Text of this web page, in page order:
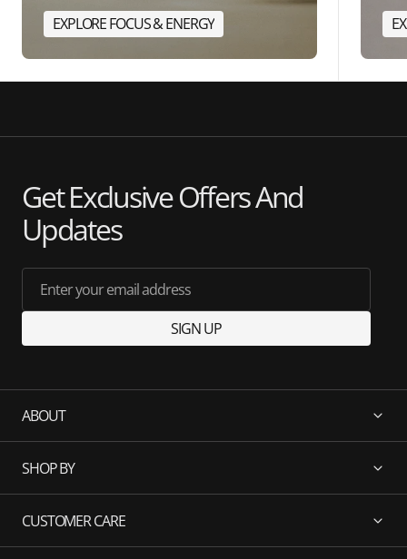
EXPLORE FOCUS & ENERGY
Get Exclusive Offers And
Updates
Enter your email address
SIGN UP
ABOUT
SHOP BY
CUSTOMER CARE